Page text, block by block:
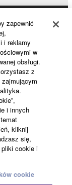
on the use
by
in any
is subject
unless
owner of
legally
to MIDI
restrictions
zapewnić
i reklamy
w
obsługi.
z
i innych
kliknij
się,
cookie i
cookie